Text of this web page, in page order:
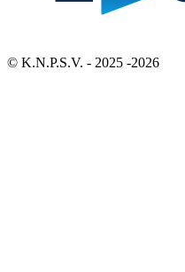
© K.N.P.S.V. - 2025 -2026